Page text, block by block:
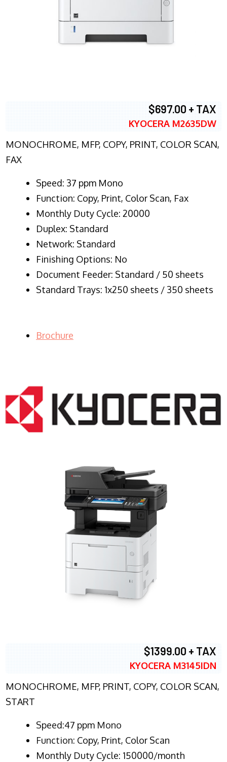
$697.00 + TAX
KYOCERA M2635DW
MONOCHROME, MFP, COPY, PRINT, COLOR SCAN,
FAX
Speed: 37 ppm Mono
Function: Copy, Print, Color Scan, Fax
Monthly Duty Cycle: 20000
Duplex: Standard
Network: Standard
Finishing Options: No
Document Feeder: Standard / 50 sheets
Standard Trays: 1x250 sheets / 350 sheets
Brochure
$1399.00 + TAX
KYOCERA M3145IDN
MONOCHROME, MFP, PRINT, COPY, COLOR SCAN,
START
Speed:47 ppm Mono
Function: Copy, Print, Color Scan
Monthly Duty Cycle: 150000/month